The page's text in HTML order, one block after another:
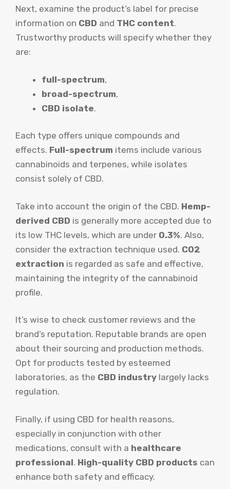
Next, examine the product’s label for precise
information on CBD and THC content.
Trustworthy products will specify whether they
are:
full-spectrum,
broad-spectrum,
CBD isolate.
Each type offers unique compounds and
effects. Full-spectrum items include various
cannabinoids and terpenes, while isolates
consist solely of CBD.
Take into account the origin of the CBD. Hemp-
derived CBD is generally more accepted due to
its low THC levels, which are under 0.3%. Also,
consider the extraction technique used. CO2
extraction is regarded as safe and effective,
maintaining the integrity of the cannabinoid
profile.
It’s wise to check customer reviews and the
brand’s reputation. Reputable brands are open
about their sourcing and production methods.
Opt for products tested by esteemed
laboratories, as the CBD industry largely lacks
regulation.
Finally, if using CBD for health reasons,
especially in conjunction with other
medications, consult with a healthcare
professional. High-quality CBD products can
enhance both safety and efficacy.